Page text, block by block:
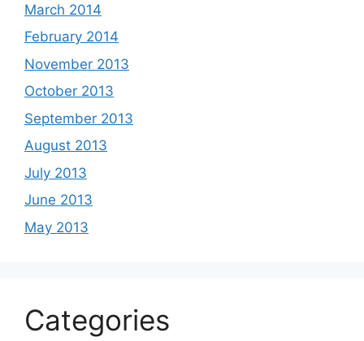
March 2014
February 2014
November 2013
October 2013
September 2013
August 2013
July 2013
June 2013
May 2013
Categories